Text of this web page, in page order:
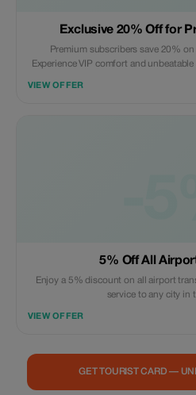
Exclusive 20% Off for
Premium subscribers save 20%
Experience VIP comfort and
VIEW OFFER
5% Off All
Enjoy a 5% discount on all airport
service to any city in
VIEW OFFER
GET TOURIST CARD —